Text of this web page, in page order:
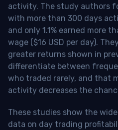
activity. The study authors
with more than 300 days
and only 1.1% earned more
wage ($16 USD per day).
greater returns shown in
differentiate between
who traded rarely, and that
activity decreases the
These studies show the
data on day trading